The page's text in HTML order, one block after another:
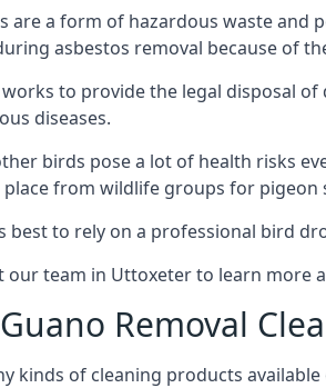
are a form of hazardous waste and
asbestos removal because of
to provide the legal disposal
diseases.
birds pose a lot of health risks
from wildlife groups for pigeon
best to rely on a professional bird
our team in Uttoxeter to learn more
Removal
kinds of cleaning products